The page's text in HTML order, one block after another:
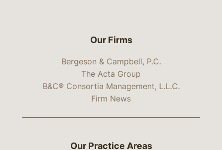
Our Firms
Bergeson & Campbell, P.C.
The Acta Group
B&C® Consortia Management, L.L.C.
Firm News
Our Practice Areas